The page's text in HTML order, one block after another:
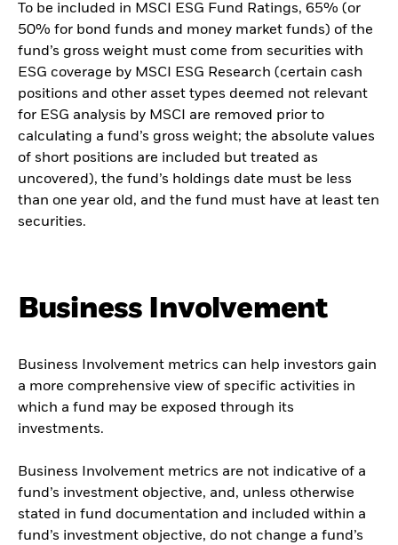
To be included in MSCI ESG Fund Ratings, 65% (or
50% for bond funds and money market funds) of the
fund’s gross weight must come from securities with
ESG coverage by MSCI ESG Research (certain cash
positions and other asset types deemed not relevant
for ESG analysis by MSCI are removed prior to
calculating a fund’s gross weight; the absolute values
of short positions are included but treated as
uncovered), the fund’s holdings date must be less
than one year old, and the fund must have at least ten
securities.
Business Involvement
Business Involvement metrics can help investors gain
a more comprehensive view of specific activities in
which a fund may be exposed through its
investments.
Business Involvement metrics are not indicative of a
fund’s investment objective, and, unless otherwise
stated in fund documentation and included within a
fund’s investment objective, do not change a fund’s